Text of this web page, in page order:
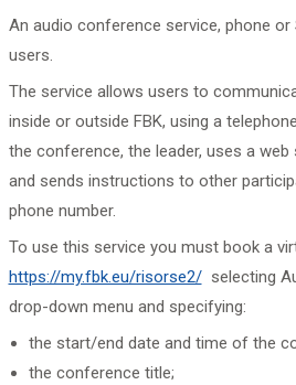
An audio conference service, phone or
users.
The service allows users to
inside or outside FBK, using a
the conference, the leader, uses a
and sends instructions to other
phone number.
To use this service you must book a
https://my.fbk.eu/risorse2/selecting
drop-down menu and specifying:
the start/end date and time of the
the conference title;